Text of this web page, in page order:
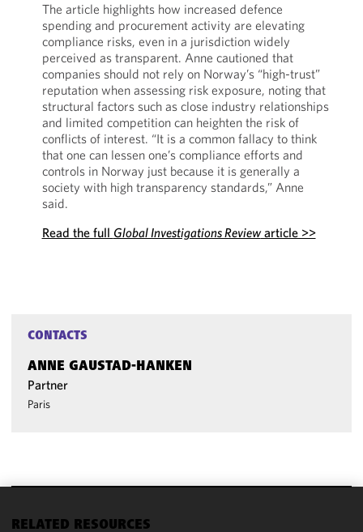
The article highlights how increased defence
spending and procurement activity are elevating
compliance risks, even in a jurisdiction widely
perceived as transparent. Anne cautioned that
companies should not rely on Norway’s “high-trust”
reputation when assessing risk exposure, noting that
structural factors such as close industry relationships
and limited competition can heighten the risk of
conflicts of interest. “It is a common fallacy to think
that one can lessen one’s compliance efforts and
controls in Norway just because it is generally a
society with high transparency standards,” Anne
said.
Read the full Global Investigations Reviewarticle >>
CONTACTS
ANNE GAUSTAD-HANKEN
Partner
Paris
RELATED RESOURCES
We use